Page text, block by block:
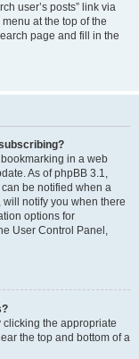
user’s posts” link via
at the top of the
page and fill in the
in a web
As of phpBB 3.1,
be notified when a
notify you when there
options for
User Control Panel,
clicking the appropriate
the top and bottom of a